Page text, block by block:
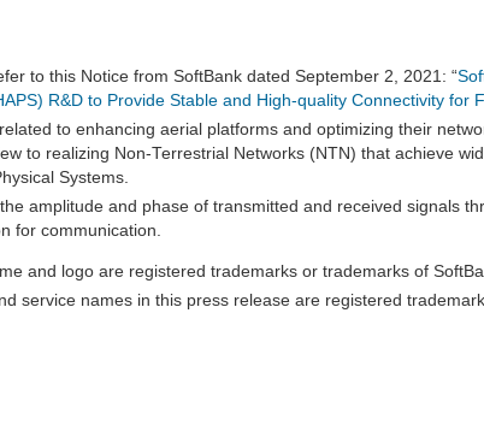
to this Notice from SoftBank dated September 2, 2021: “
R&D to Provide Stable and High-quality Connectivity for
to enhancing aerial platforms and optimizing their
to realizing Non-Terrestrial Networks (NTN) that achieve
Systems.
amplitude and phase of transmitted and received signals
for communication.
and logo are registered trademarks or trademarks of
service names in this press release are registered